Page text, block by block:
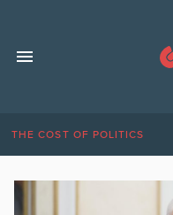
THE COST OF POLITICS